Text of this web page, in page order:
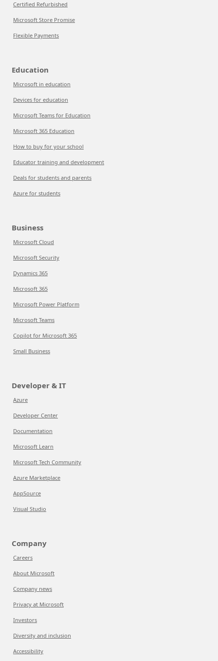
Certified Refurbished
Microsoft Store Promise
Flexible Payments
Education
Microsoft in education
Devices for education
Microsoft Teams for Education
Microsoft 365 Education
How to buy for your school
Educator training and development
Deals for students and parents
Azure for students
Business
Microsoft Cloud
Microsoft Security
Dynamics 365
Microsoft 365
Microsoft Power Platform
Microsoft Teams
Copilot for Microsoft 365
Small Business
Developer & IT
Azure
Developer Center
Documentation
Microsoft Learn
Microsoft Tech Community
Azure Marketplace
AppSource
Visual Studio
Company
Careers
About Microsoft
Company news
Privacy at Microsoft
Investors
Diversity and inclusion
Accessibility